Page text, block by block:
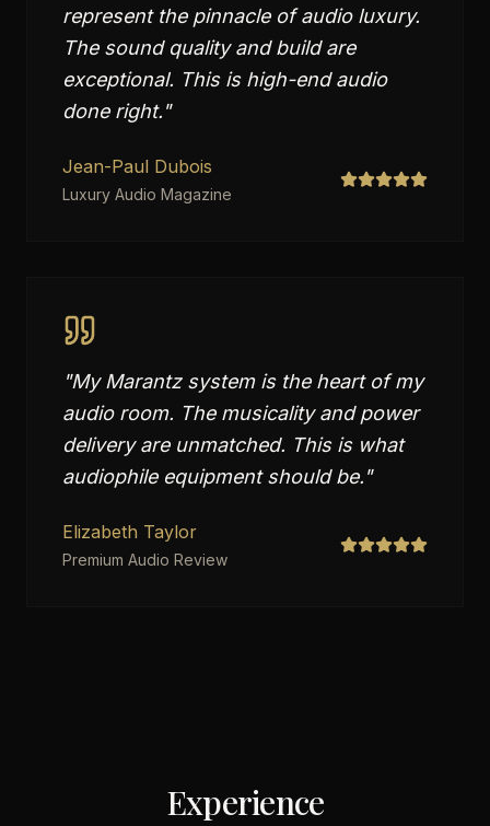
represent the pinnacle of audio luxury.
The sound quality and build are
exceptional. This is high-end audio
done right."
Jean-Paul Dubois
Luxury Audio Magazine
"My Marantz system is the heart of my
audio room. The musicality and power
delivery are unmatched. This is what
audiophile equipment should be."
Elizabeth Taylor
Premium Audio Review
Experience